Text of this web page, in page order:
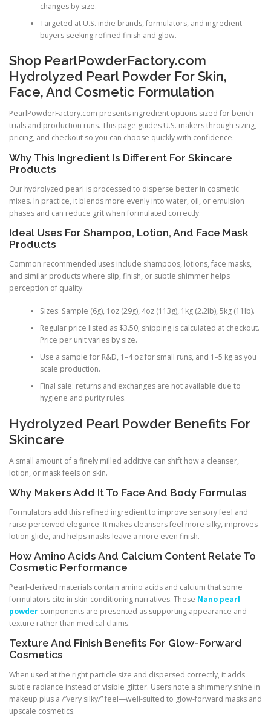
changes by size.
Targeted at U.S. indie brands, formulators, and ingredient
buyers seeking refined finish and glow.
Shop PearlPowderFactory.com
Hydrolyzed Pearl Powder For Skin,
Face, And Cosmetic Formulation
PearlPowderFactory.com presents ingredient options sized for bench
trials and production runs. This page guides U.S. makers through sizing,
pricing, and checkout so you can choose quickly with confidence.
Why This Ingredient Is Different For Skincare
Products
Our hydrolyzed pearl is processed to disperse better in cosmetic
mixes. In practice, it blends more evenly into water, oil, or emulsion
phases and can reduce grit when formulated correctly.
Ideal Uses For Shampoo, Lotion, And Face Mask
Products
Common recommended uses include shampoos, lotions, face masks,
and similar products where slip, finish, or subtle shimmer helps
perception of quality.
Sizes: Sample (6g), 1oz (29g), 4oz (113g), 1kg (2.2lb), 5kg (11lb).
Regular price listed as $3.50; shipping is calculated at checkout.
Price per unit varies by size.
Use a sample for R&D, 1–4 oz for small runs, and 1–5 kg as you
scale production.
Final sale: returns and exchanges are not available due to
hygiene and purity rules.
Hydrolyzed Pearl Powder Benefits For
Skincare
A small amount of a finely milled additive can shift how a cleanser,
lotion, or mask feels on skin.
Why Makers Add It To Face And Body Formulas
Formulators add this refined ingredient to improve sensory feel and
raise perceived elegance. It makes cleansers feel more silky, improves
lotion glide, and helps masks leave a more even finish.
How Amino Acids And Calcium Content Relate To
Cosmetic Performance
Pearl-derived materials contain amino acids and calcium that some
formulators cite in skin-conditioning narratives. These Nano pearl
powder components are presented as supporting appearance and
texture rather than medical claims.
Texture And Finish Benefits For Glow-Forward
Cosmetics
When used at the right particle size and dispersed correctly, it adds
subtle radiance instead of visible glitter. Users note a shimmery shine in
makeup plus a /”very silky/” feel—well-suited to glow-forward masks and
upscale cosmetics.